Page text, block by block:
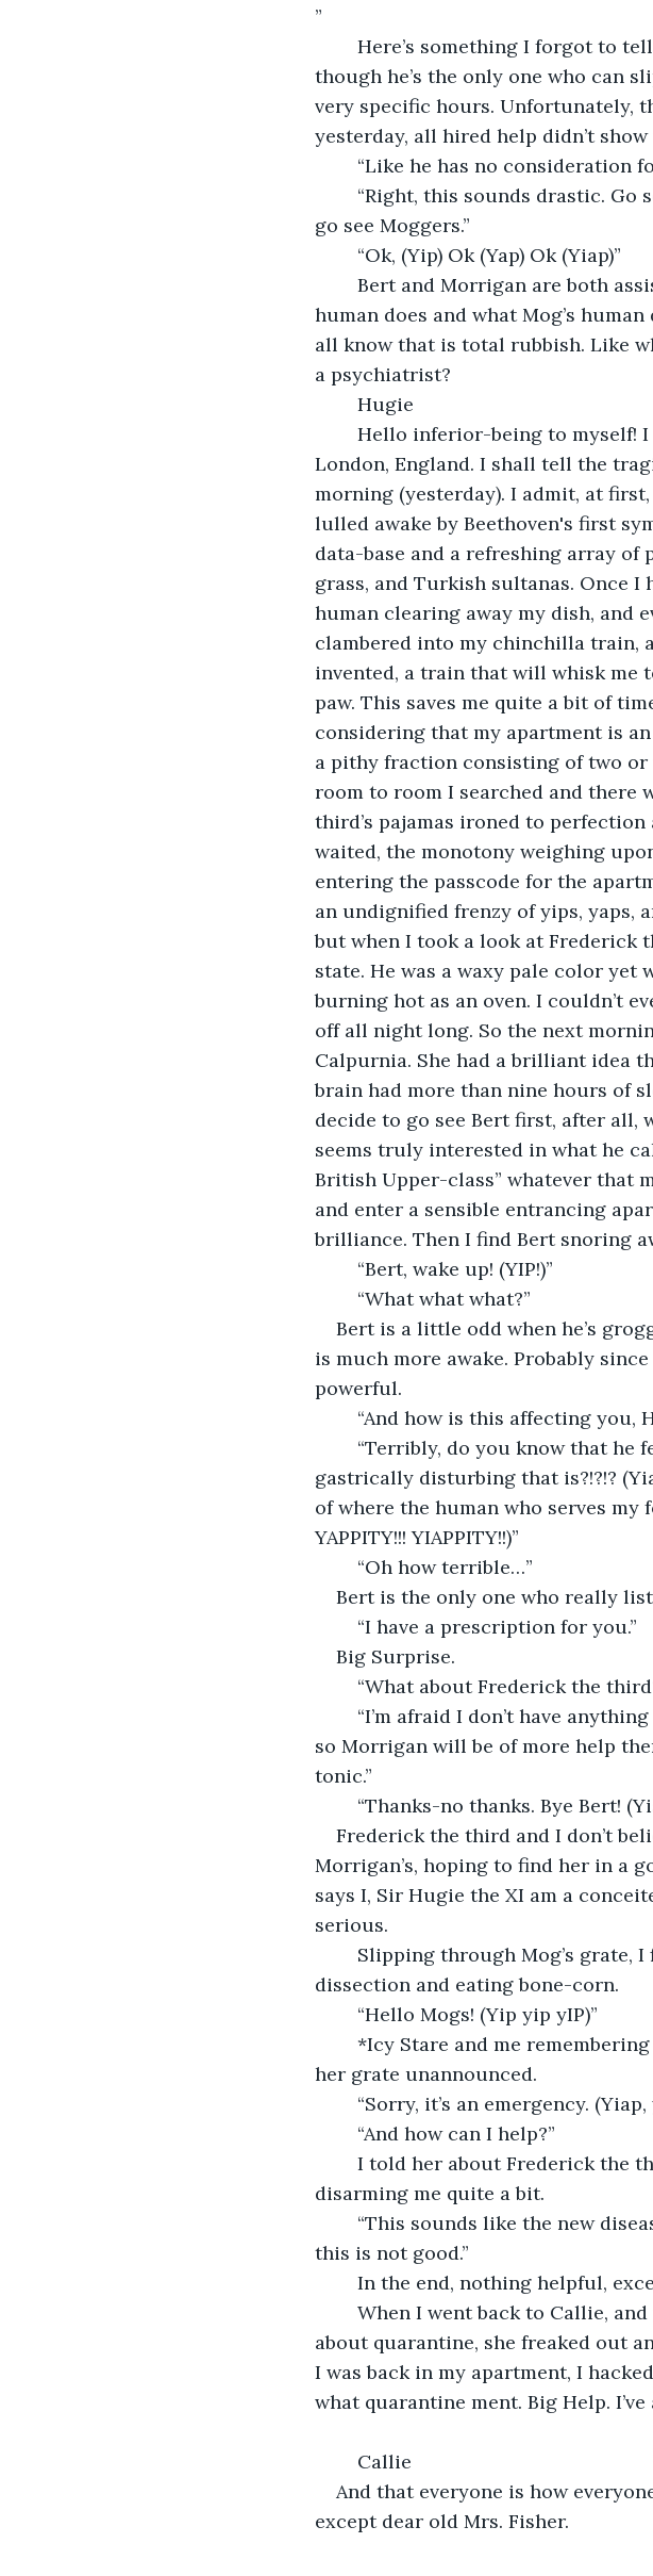
”
though he’s the only one who can
very specific hours. Unfortunately,
yesterday, all hired help didn’t
“Like he has no consideration
go see Moggers.”
	“Ok, (Yip) Ok (Yap) Ok (Yiap)”
human does and what Mog’s
all know that is total rubbish. Like
a psychiatrist?
	Hugie
London, England. I shall tell the
morning (yesterday). I admit, at
lulled awake by Beethoven's first
data-base and a refreshing array
grass, and Turkish sultanas. Once I
human clearing away my dish, and
clambered into my chinchilla train,
invented, a train that will whisk me
paw. This saves me quite a bit of
considering that my apartment is
a pithy fraction consisting of two
room to room I searched and there
third’s pajamas ironed to
waited, the monotony weighing
entering the passcode for the
an undignified frenzy of yips, yaps,
but when I took a look at Frederick
state. He was a waxy pale color yet
burning hot as an oven. I couldn’t
off all night long. So the next
Calpurnia. She had a brilliant idea
brain had more than nine hours of
decide to go see Bert first, after all,
seems truly interested in what he
British Upper-class” whatever that
and enter a sensible entrancing
brilliance. Then I find Bert snoring
	“Bert, wake up! (YIP!)”
	“What what what?”
Bert is a little odd when he’s
is much more awake. Probably
powerful.
“And how is this affecting you,
gastrically disturbing that is?!?!?
of where the human who serves my
YAPPITY!!! YIAPPITY!!)”
	“Oh how terrible…”
Bert is the only one who really
	“I have a prescription for you.”
Big Surprise.
“What about Frederick the
so Morrigan will be of more help
tonic.”
“Thanks-no thanks. Bye Bert!
Frederick the third and I don’t
Morrigan’s, hoping to find her in a
says I, Sir Hugie the XI am a
serious.
dissection and eating bone-corn.
	“Hello Mogs! (Yip yip yIP)”
her grate unannounced.
“Sorry, it’s an emergency. (Yiap,
	“And how can I help?”
disarming me quite a bit.
this is not good.”
In the end, nothing helpful,
about quarantine, she freaked out
I was back in my apartment, I
what quarantine ment. Big Help.
	Callie
And that everyone is how
except dear old Mrs. Fisher.